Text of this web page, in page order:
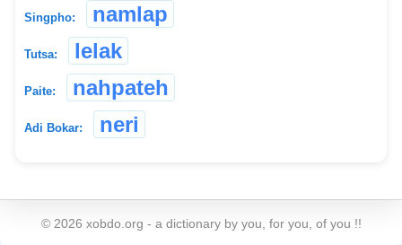
Singpho: namlap
Tutsa: lelak
Paite: nahpateh
Adi Bokar: neri
© 2026 xobdo.org - a dictionary by you, for you, of you !!